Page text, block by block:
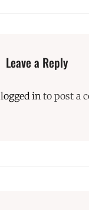
Leave a Reply
logged in to post a